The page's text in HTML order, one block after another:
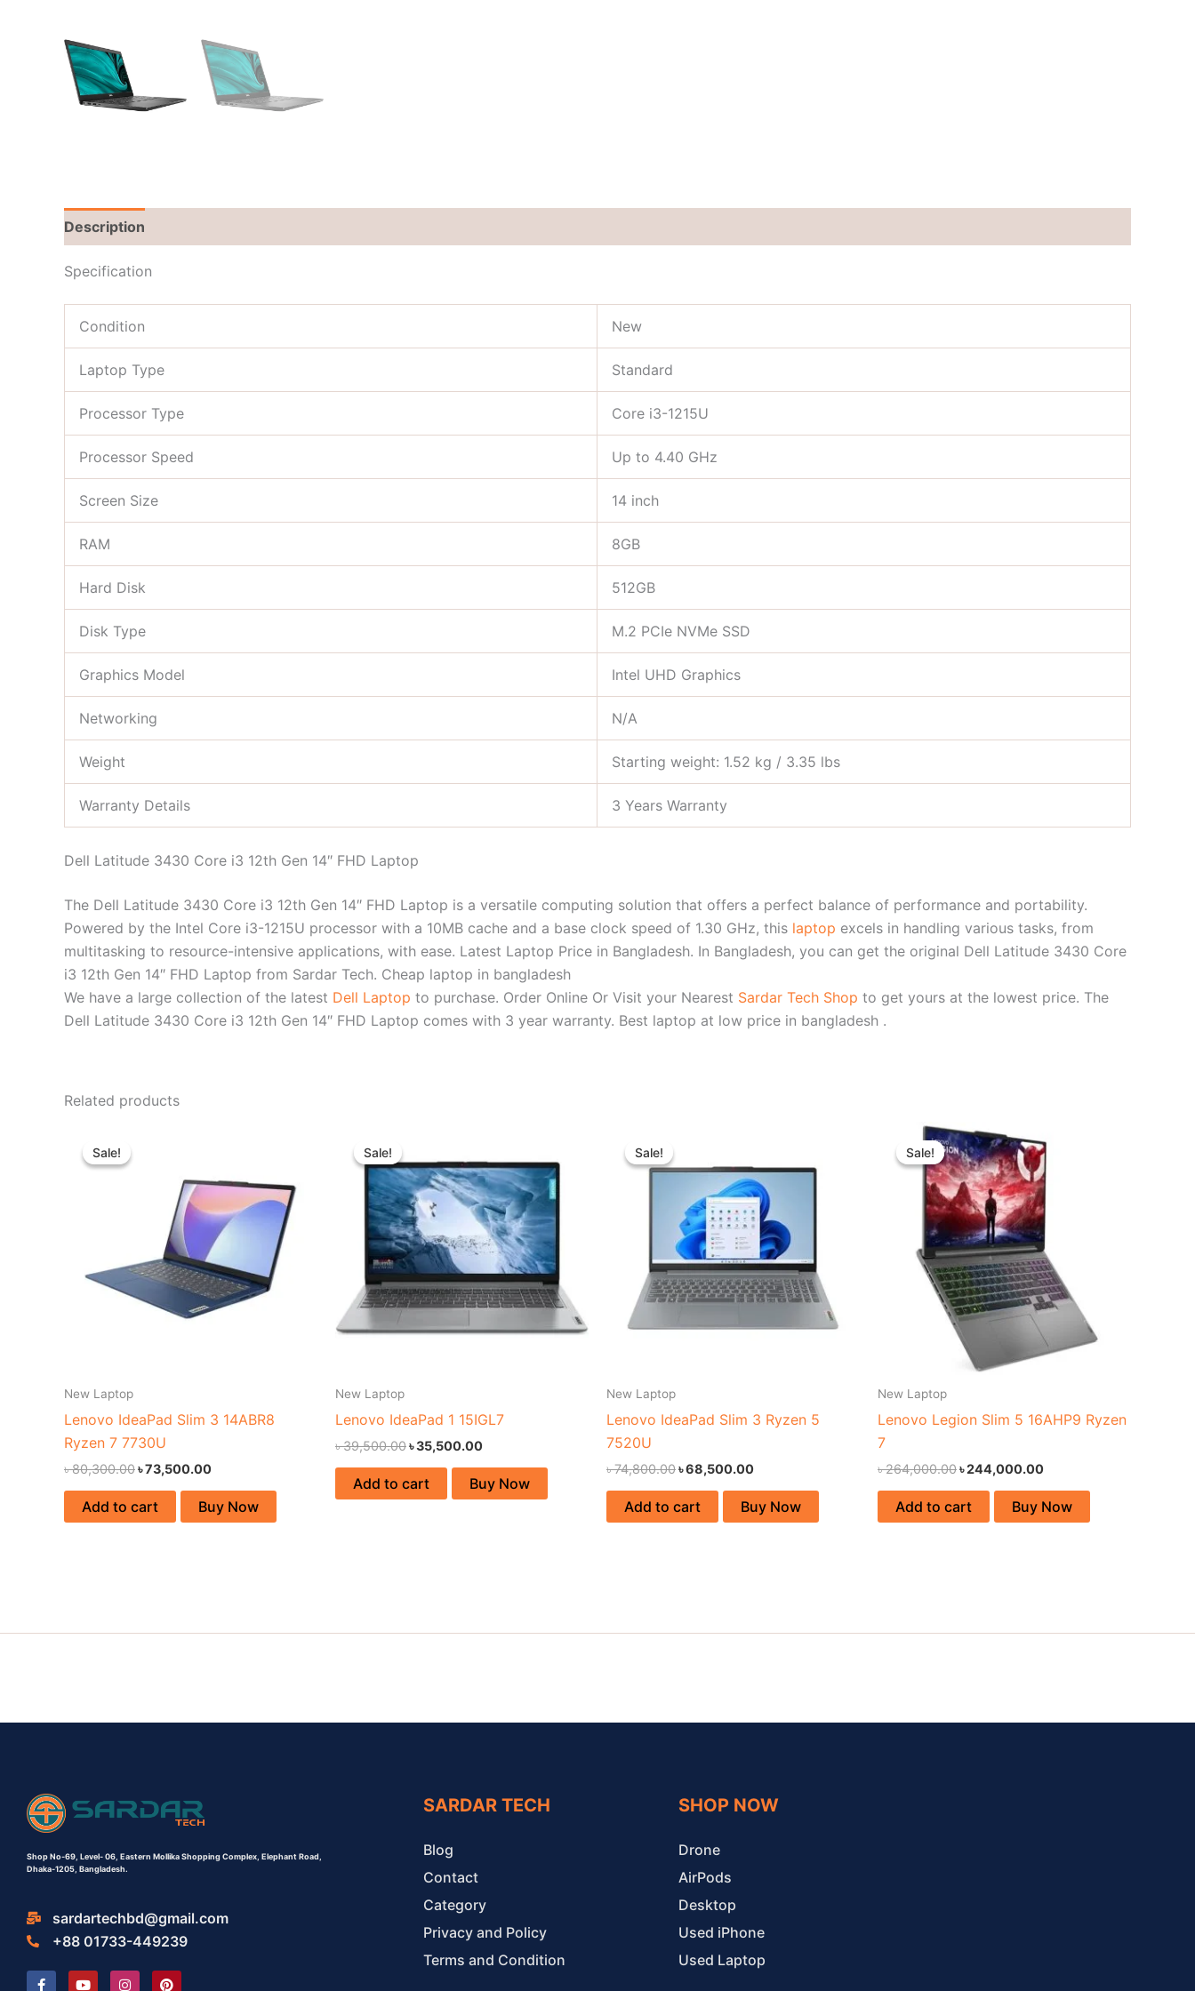
Description
Specification
Condition New
Laptop Type Standard
Processor Type Core i3-1215U
Processor Speed Up to 4.40 GHz
Screen Size 14 inch
RAM 8GB
Hard Disk 512GB
Disk Type M.2 PCIe NVMe SSD
Graphics Model Intel UHD Graphics
Networking N/A
Weight Starting weight: 1.52 kg / 3.35 lbs
Warranty Details 3 Years Warranty
Dell Latitude 3430 Core i3 12th Gen 14″ FHD Laptop
The Dell Latitude 3430 Core i3 12th Gen 14″ FHD Laptop is a versatile computing solution that offers a perfect balance of performance and portability.
Powered by the Intel Core i3-1215U processor with a 10MB cache and a base clock speed of 1.30 GHz, this laptop excels in handling various tasks, from
multitasking to resource-intensive applications, with ease. Latest Laptop Price in Bangladesh. In Bangladesh, you can get the original Dell Latitude 3430 Core
i3 12th Gen 14″ FHD Laptop from Sardar Tech. Cheap laptop in bangladesh
We have a large collection of the latest Dell Laptop to purchase. Order Online Or Visit your Nearest Sardar Tech Shop to get yours at the lowest price. The
Dell Latitude 3430 Core i3 12th Gen 14″ FHD Laptop comes with 3 year warranty. Best laptop at low price in bangladesh .
Related products
Sale!
Sale!
New Laptop
Lenovo IdeaPad Slim 3 14ABR8
Ryzen 7 7730U
৳80,300.00
৳ 80,300.00.
৳73,500.00
Add to cart Buy Now
Sale!
Sale!
New Laptop
Lenovo IdeaPad 1 15IGL7
৳39,500.00
was:
৳ 39,500.00.
৳35,500.00
is:
৳ 35,500.00.
Add to cart Buy Now
Sale!
Sale!
New Laptop
Lenovo IdeaPad Slim 3 Ryzen 5
7520U
৳74,800.00
৳ 74,800.00.
৳68,500.00
৳ 68,500.00.
Add to cart Buy Now
Sale!
Sale!
New Laptop
Lenovo Legion Slim 5 16AHP9 Ryzen
7
৳264,000.00
Original
price
was:
৳ 264,000.00.
৳244,000.00
price
is:
৳ 244,000.00.
Add to cart Buy Now
Shop No-69, Level- 06, Eastern Mollika Shopping Complex, Elephant Road,
Dhaka-1205, Bangladesh.
sardartechbd@gmail.com
+88 01733-449239
F Y I P
SARDAR TECH
Blog
Contact
Category
Privacy and Policy
Terms and Condition
SHOP NOW
Drone
AirPods
Desktop
Used iPhone
Used Laptop